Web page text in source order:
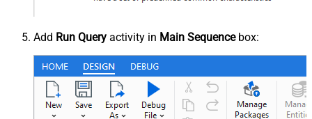
Add Run Query activity in Main Sequencebox: